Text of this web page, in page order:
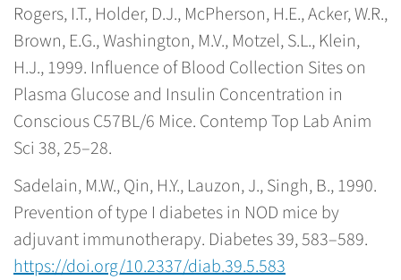
Rogers, I.T., Holder, D.J., McPherson, H.E., Acker, W.R.,
Brown, E.G., Washington, M.V., Motzel, S.L., Klein,
H.J., 1999. Influence of Blood Collection Sites on
Plasma Glucose and Insulin Concentration in
Conscious C57BL/6 Mice. Contemp Top Lab Anim
Sci 38, 25–28.
Sadelain, M.W., Qin, H.Y., Lauzon, J., Singh, B., 1990.
Prevention of type I diabetes in NOD mice by
adjuvant immunotherapy. Diabetes 39, 583–589.
https://doi.org/10.2337/diab.39.5.583